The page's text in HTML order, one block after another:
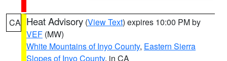
CA Heat Advisory (View Text) expires 10:00 PM by
VEF (MW)
White Mountains of Inyo County, Eastern Sierra
Slopes of Inyo County, in CA